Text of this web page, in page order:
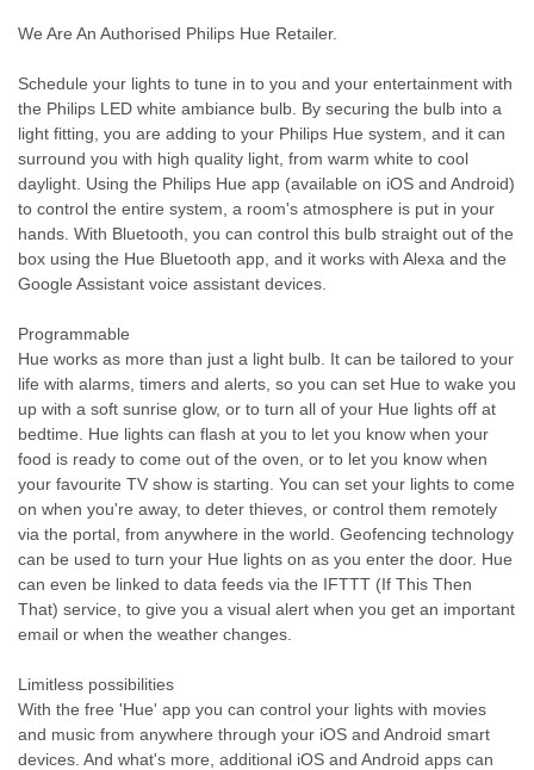
We Are An Authorised Philips Hue Retailer.
Schedule your lights to tune in to you and your entertainment with
the Philips LED white ambiance bulb. By securing the bulb into a
light fitting, you are adding to your Philips Hue system, and it can
surround you with high quality light, from warm white to cool
daylight. Using the Philips Hue app (available on iOS and Android)
to control the entire system, a room's atmosphere is put in your
hands. With Bluetooth, you can control this bulb straight out of the
box using the Hue Bluetooth app, and it works with Alexa and the
Google Assistant voice assistant devices.
Programmable
Hue works as more than just a light bulb. It can be tailored to your
life with alarms, timers and alerts, so you can set Hue to wake you
up with a soft sunrise glow, or to turn all of your Hue lights off at
bedtime. Hue lights can flash at you to let you know when your
food is ready to come out of the oven, or to let you know when
your favourite TV show is starting. You can set your lights to come
on when you're away, to deter thieves, or control them remotely
via the portal, from anywhere in the world. Geofencing technology
can be used to turn your Hue lights on as you enter the door. Hue
can even be linked to data feeds via the IFTTT (If This Then
That) service, to give you a visual alert when you get an important
email or when the weather changes.
Limitless possibilities
With the free 'Hue' app you can control your lights with movies
and music from anywhere through your iOS and Android smart
devices. And what's more, additional iOS and Android apps can